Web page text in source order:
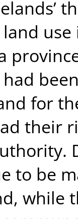
for
their
to be
while